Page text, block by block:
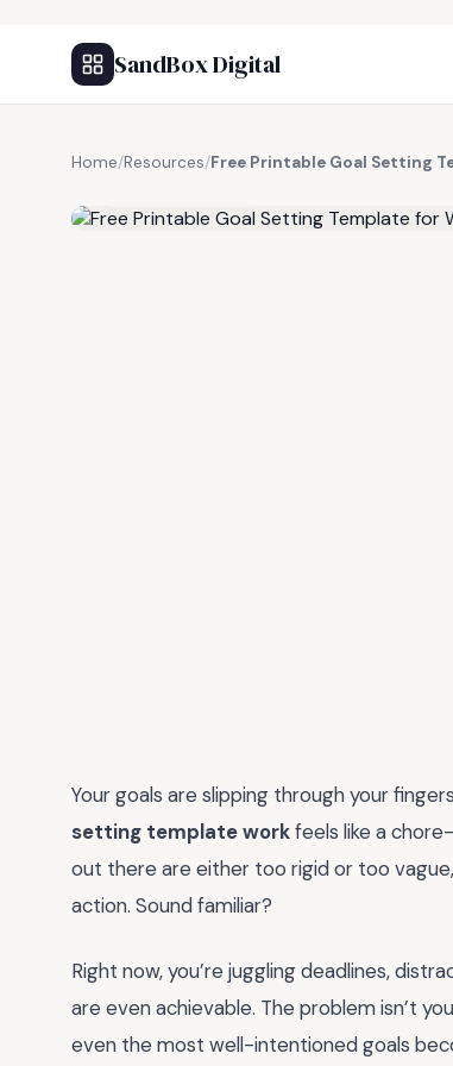
SandBox Digital
Home/Resources/Free Printable Goal Setting
Your goals are slipping through your
setting template workfeels like a
out there are either too rigid or too
action. Sound familiar?
Right now, you’re juggling deadlines,
are even achievable. The problem isn’t
even the most well-intentioned goals